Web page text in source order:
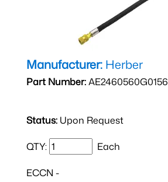
Manufacturer: Herber
Part Number:AE2460560G0156
Status: Upon Request
QTY: Each
ECCN -